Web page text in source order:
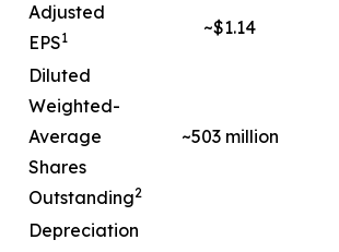
Adjusted
EPS1 ~$1.14
Diluted
Weighted-
Average
Shares
Outstanding2
~503 million
Depreciation